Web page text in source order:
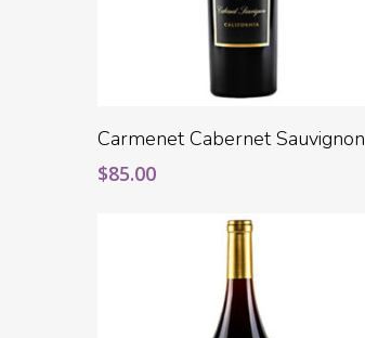
Add To Cart
Carmenet Cabernet Sauvignon
$85.00